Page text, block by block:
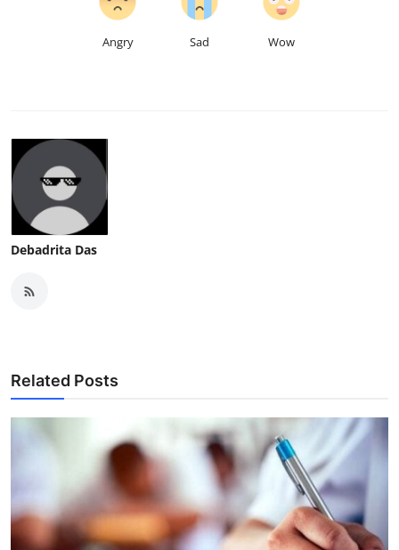
Angry Sad Wow
Debadrita Das
Related Posts